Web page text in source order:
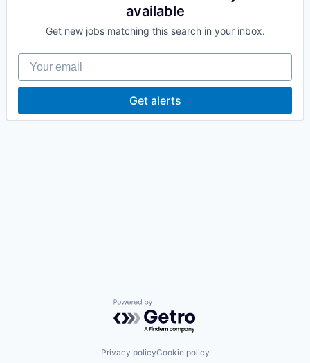
available
Get new jobs matching this search in your inbox.
Your email
Get alerts
Powered by Getro.com
Privacy policyCookie policy